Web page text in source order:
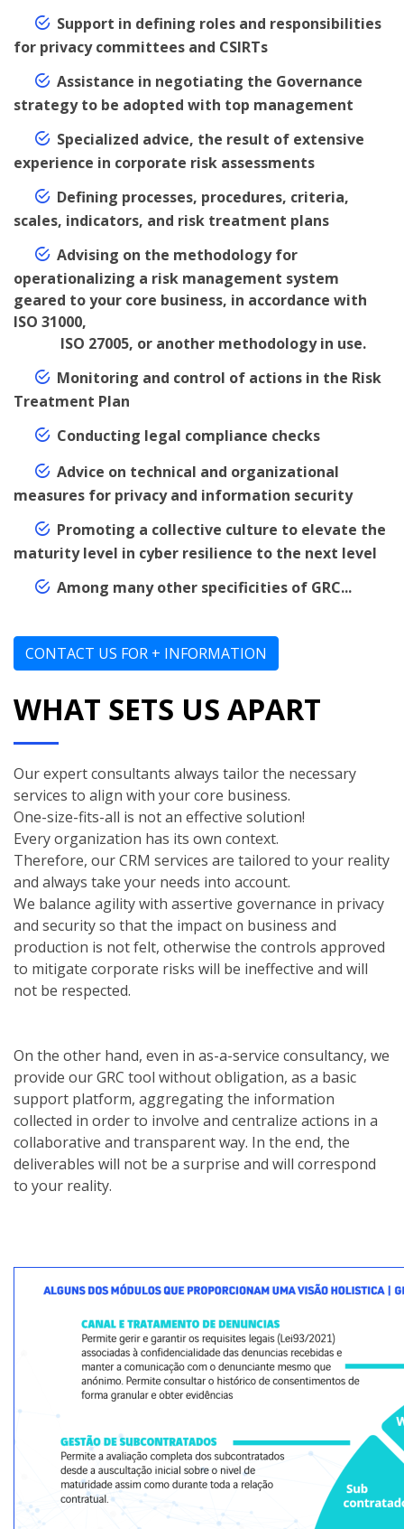
Support in defining roles and responsibilities
for privacy committees and CSIRTs
Assistance in negotiating the Governance
strategy to be adopted with top management
Specialized advice, the result of extensive
experience in corporate risk assessments
Defining processes, procedures, criteria,
scales, indicators, and risk treatment plans
Advising on the methodology for
operationalizing a risk management system
geared to your core business, in accordance with
ISO 31000,
ISO 27005, or another methodology in use.
Monitoring and control of actions in the Risk
Treatment Plan
Conducting legal compliance checks
Advice on technical and organizational
measures for privacy and information security
Promoting a collective culture to elevate the
maturity level in cyber resilience to the next level
Among many other specificities of GRC...
CONTACT US FOR + INFORMATION
WHAT SETS US APART
Our expert consultants always tailor the necessary
services to align with your core business.
One-size-fits-all is not an effective solution!
Every organization has its own context.
Therefore, our CRM services are tailored to your reality
and always take your needs into account.
We balance agility with assertive governance in privacy
and security so that the impact on business and
production is not felt, otherwise the controls approved
to mitigate corporate risks will be ineffective and will
not be respected.
On the other hand, even in as-a-service consultancy, we
provide our GRC tool without obligation, as a basic
support platform, aggregating the information
collected in order to involve and centralize actions in a
collaborative and transparent way. In the end, the
deliverables will not be a surprise and will correspond
to your reality.